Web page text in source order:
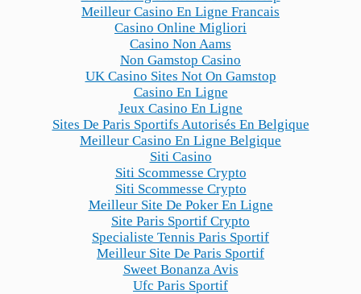
Meilleur Casino En Ligne Francais
Casino Online Migliori
Casino Non Aams
Non Gamstop Casino
UK Casino Sites Not On Gamstop
Casino En Ligne
Jeux Casino En Ligne
Sites De Paris Sportifs Autorisés En Belgique
Meilleur Casino En Ligne Belgique
Siti Casino
Siti Scommesse Crypto
Siti Scommesse Crypto
Meilleur Site De Poker En Ligne
Site Paris Sportif Crypto
Specialiste Tennis Paris Sportif
Meilleur Site De Paris Sportif
Sweet Bonanza Avis
Ufc Paris Sportif